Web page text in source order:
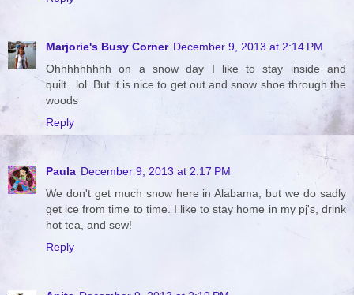
Marjorie's Busy Corner December 9, 2013 at 2:14 PM
Ohhhhhhhhh on a snow day I like to stay inside and
quilt...lol. But it is nice to get out and snow shoe through the
woods
Reply
Paula December 9, 2013 at 2:17 PM
We don't get much snow here in Alabama, but we do sadly
get ice from time to time. I like to stay home in my pj's, drink
hot tea, and sew!
Reply